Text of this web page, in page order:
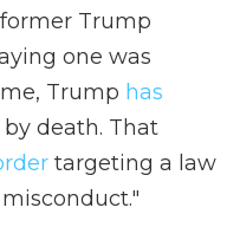
Trump
one was
Trump has
death. That
targeting a law